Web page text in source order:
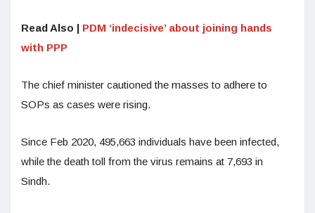
Read Also | PDM ‘indecisive’ about joining hands
with PPP
The chief minister cautioned the masses to adhere to
SOPs as cases were rising.
Since Feb 2020, 495,663 individuals have been infected,
while the death toll from the virus remains at 7,693 in
Sindh.